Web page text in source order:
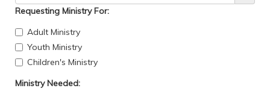
Requesting Ministry For:
Adult Ministry
Youth Ministry
Children's Ministry
Ministry Needed: